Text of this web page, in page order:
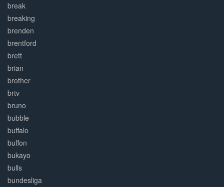
break
breaking
brenden
brentford
brett
brian
brother
brtv
bruno
bubble
buffalo
buffon
bukayo
bulls
bundesliga